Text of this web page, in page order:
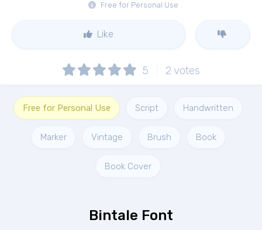
Free for Personal Use
Like
5 2 votes
Free for Personal Use Script Handwritten
Marker Vintage Brush Book
Book Cover
Bintale Font